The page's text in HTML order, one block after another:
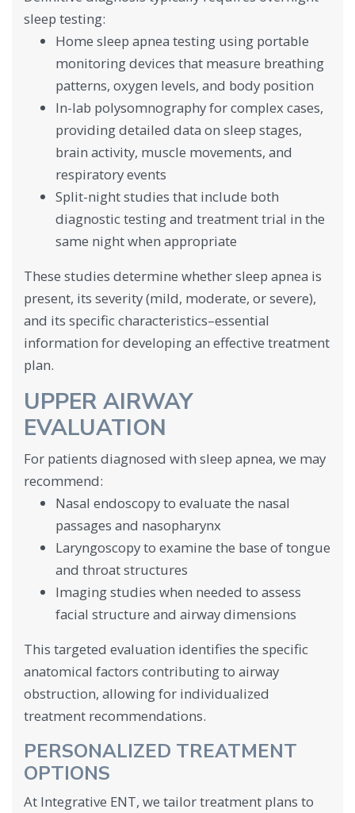
sleep testing:
Home sleep apnea testing using portable
monitoring devices that measure breathing
patterns, oxygen levels, and body position
In-lab polysomnography for complex cases,
providing detailed data on sleep stages,
brain activity, muscle movements, and
respiratory events
Split-night studies that include both
diagnostic testing and treatment trial in the
same night when appropriate
These studies determine whether sleep apnea is
present, its severity (mild, moderate, or severe),
and its specific characteristics–essential
information for developing an effective treatment
plan.
UPPER AIRWAY
EVALUATION
For patients diagnosed with sleep apnea, we may
recommend:
Nasal endoscopy to evaluate the nasal
passages and nasopharynx
Laryngoscopy to examine the base of tongue
and throat structures
Imaging studies when needed to assess
facial structure and airway dimensions
This targeted evaluation identifies the specific
anatomical factors contributing to airway
obstruction, allowing for individualized
treatment recommendations.
PERSONALIZED TREATMENT
OPTIONS
At Integrative ENT, we tailor treatment plans to